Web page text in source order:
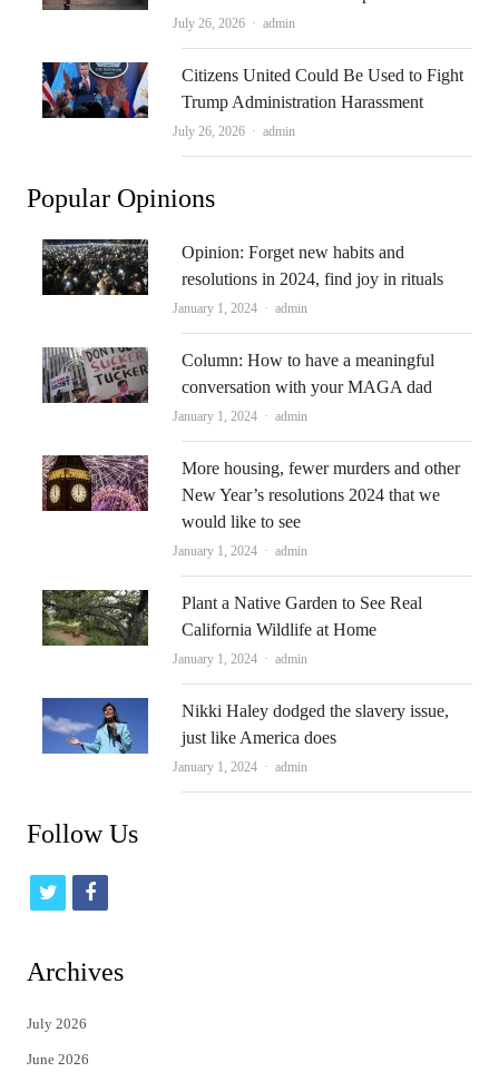
July 26, 2026 Author
admin
Citizens United Could Be Used to Fight
Trump Administration Harassment
July 26, 2026 Author
admin
Popular Opinions
Opinion: Forget new habits and
resolutions in 2024, find joy in rituals
January 1, 2024 Author
admin
Column: How to have a meaningful
conversation with your MAGA dad
January 1, 2024 Author
admin
More housing, fewer murders and other
New Year’s resolutions 2024 that we
would like to see
January 1, 2024 Author
admin
Plant a Native Garden to See Real
California Wildlife at Home
January 1, 2024 Author
admin
Nikki Haley dodged the slavery issue,
just like America does
January 1, 2024 Author
admin
Follow Us
t
t
e
f
Archives
July 2026
June 2026